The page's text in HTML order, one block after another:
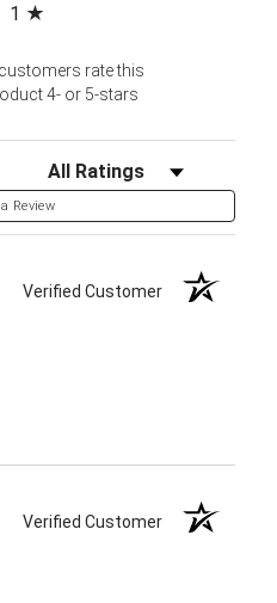
a new tab)
1
rate this
4- or 5-stars
Filter Reviews by Rating
Review
Verified Customer
Verified Customer